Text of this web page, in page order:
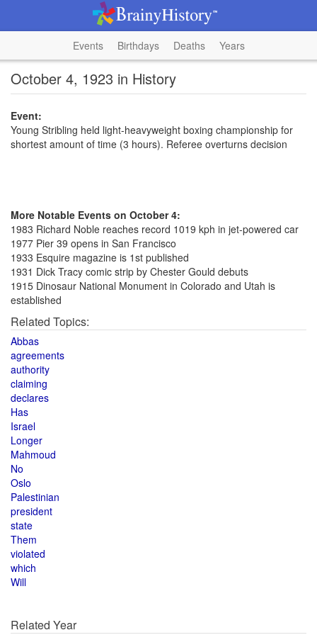
Events Birthdays Deaths Years
October 4, 1923 in History
Event:
Young Stribling held light-heavyweight boxing championship for
shortest amount of time (3 hours). Referee overturns decision
More Notable Events on October 4:
1983 Richard Noble reaches record 1019 kph in jet-powered car
1977 Pier 39 opens in San Francisco
1933 Esquire magazine is 1st published
1931 Dick Tracy comic strip by Chester Gould debuts
1915 Dinosaur National Monument in Colorado and Utah is
established
Related Topics:
Abbas
agreements
authority
claiming
declares
Has
Israel
Longer
Mahmoud
No
Oslo
Palestinian
president
state
Them
violated
which
Will
Related Year